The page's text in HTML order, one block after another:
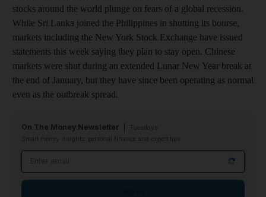
stocks around the world plunge on fears of a global recession.
While Sri Lanka joined the Philippines in shutting its bourse,
markets including the New York Stock Exchange have issued
statements this week saying they plan to stay open. Chinese
markets were shut during an extended Lunar New Year break at
the end of January, but they have since been operating as normal
even as the outbreak spread.
On The Money Newsletter
Smart money insights: personal finance and expert tips